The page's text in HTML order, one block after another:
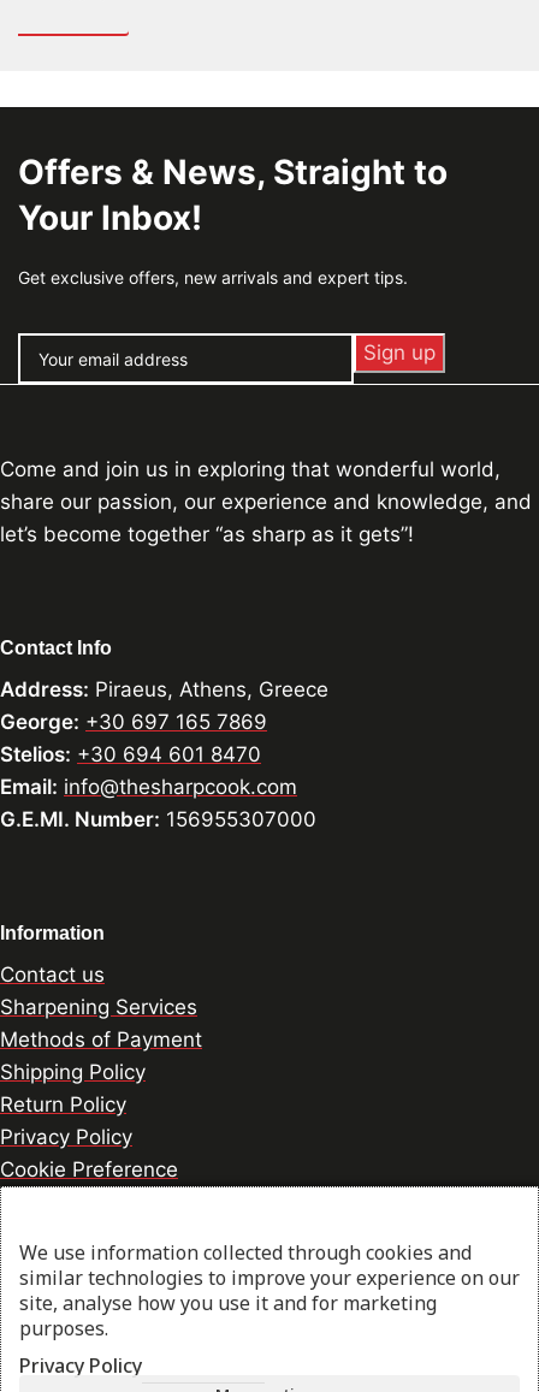
Offers & News, Straight to
Your Inbox!
Get exclusive offers, new arrivals and expert tips.
Come and join us in exploring that wonderful world,
share our passion, our experience and knowledge, and
let’s become together “as sharp as it gets”!
Contact Info
Address: Piraeus, Athens, Greece
George: +30 697 165 7869
Stelios: +30 694 601 8470
Email: info@thesharpcook.com
G.E.MI. Number: 156955307000
Information
Contact us
Sharpening Services
Methods of Payment
Shipping Policy
Return Policy
Privacy Policy
Cookie Preference
© 2026 thesharpcook.com | Design & Hosting by
w3specialists.com
We use information collected through cookies and
similar technologies to improve your experience on our
site, analyse how you use it and for marketing
purposes.
Privacy Policy